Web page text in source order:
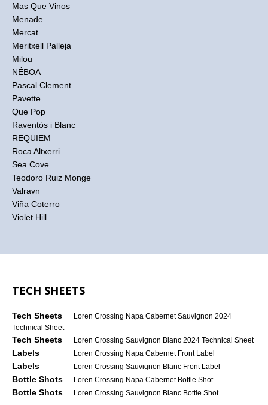
Mas Que Vinos
Menade
Mercat
Meritxell Palleja
Milou
NÉBOA
Pascal Clement
Pavette
Que Pop
Raventós i Blanc
REQUIEM
Roca Altxerri
Sea Cove
Teodoro Ruiz Monge
Valravn
Viña Coterro
Violet Hill
TECH SHEETS
Tech Sheets
Loren Crossing Napa Cabernet Sauvignon 2024
Technical Sheet
Tech Sheets Loren Crossing Sauvignon Blanc 2024 Technical Sheet
Labels Loren Crossing Napa Cabernet Front Label
Labels Loren Crossing Sauvignon Blanc Front Label
Bottle Shots Loren Crossing Napa Cabernet Bottle Shot
Bottle Shots Loren Crossing Sauvignon Blanc Bottle Shot